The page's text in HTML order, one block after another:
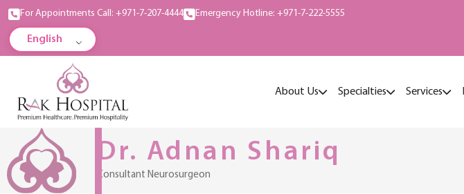
For Appointments Call: +971-7-207-4444 Emergency Hotline: +971-7-222-5555
English
About Us Specialties Services
Dr. Adnan Shariq
Consultant Neurosurgeon